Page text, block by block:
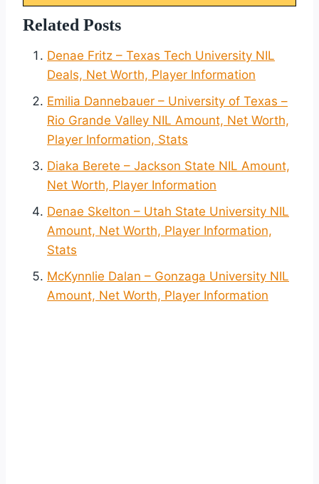
Related Posts
Denae Fritz – Texas Tech University NIL
Deals, Net Worth, Player Information
Emilia Dannebauer – University of Texas –
Rio Grande Valley NIL Amount, Net Worth,
Player Information, Stats
Diaka Berete – Jackson State NIL Amount,
Net Worth, Player Information
Denae Skelton – Utah State University NIL
Amount, Net Worth, Player Information,
Stats
McKynnlie Dalan – Gonzaga University NIL
Amount, Net Worth, Player Information